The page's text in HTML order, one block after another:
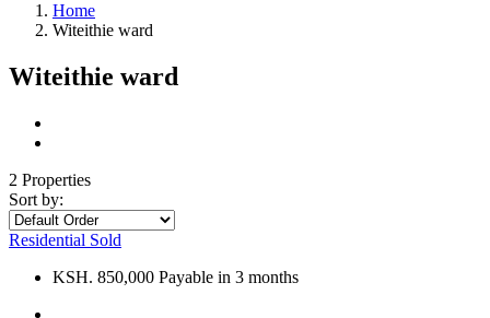
Home
Witeithie ward
Witeithie ward
2 Properties
Sort by:
Residential Sold
KSH. 850,000 Payable in 3 months